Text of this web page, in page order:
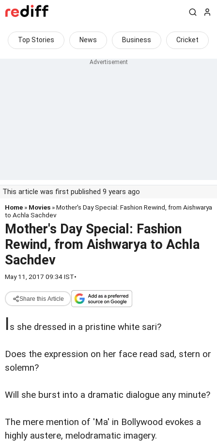
Top Stories News Business Cricket
This article was first published 9 years ago
Home » Movies » Mother's Day Special: Fashion Rewind, from Aishwarya
to Achla Sachdev
Mother's Day Special: Fashion
Rewind, from Aishwarya to Achla
Sachdev
May 11, 2017 09:34 IST•
Share this Article
Is she dressed in a pristine white sari?
Does the expression on her face read sad, stern or
solemn?
Will she burst into a dramatic dialogue any minute?
The mere mention of 'Ma' in Bollywood evokes a
highly austere, melodramatic imagery.